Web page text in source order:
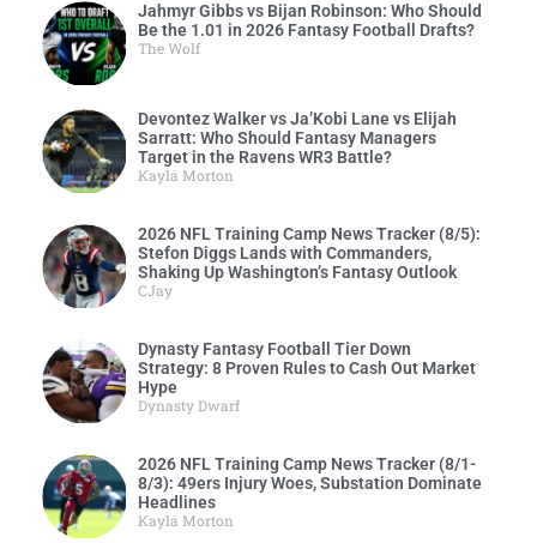
Jahmyr Gibbs vs Bijan Robinson: Who Should
Be the 1.01 in 2026 Fantasy Football Drafts?
The Wolf
Devontez Walker vs Ja’Kobi Lane vs Elijah
Sarratt: Who Should Fantasy Managers
Target in the Ravens WR3 Battle?
Kayla Morton
2026 NFL Training Camp News Tracker (8/5):
Stefon Diggs Lands with Commanders,
Shaking Up Washington’s Fantasy Outlook
CJay
Dynasty Fantasy Football Tier Down
Strategy: 8 Proven Rules to Cash Out Market
Hype
Dynasty Dwarf
2026 NFL Training Camp News Tracker (8/1-
8/3): 49ers Injury Woes, Substation Dominate
Headlines
Kayla Morton